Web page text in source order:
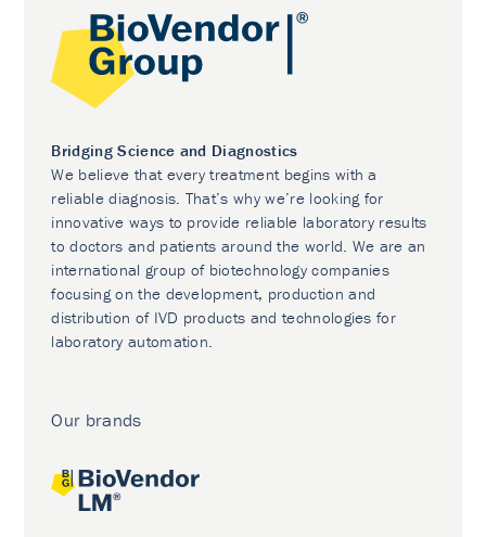
Bridging Science and Diagnostics
We believe that every treatment begins with a
reliable diagnosis. That’s why we’re looking for
innovative ways to provide reliable laboratory results
to doctors and patients around the world. We are an
international group of biotechnology companies
focusing on the development, production and
distribution of IVD products and technologies for
laboratory automation.
Our brands